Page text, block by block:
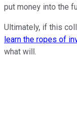
put money into the
Ultimately, if this
learn the ropes of
what will.